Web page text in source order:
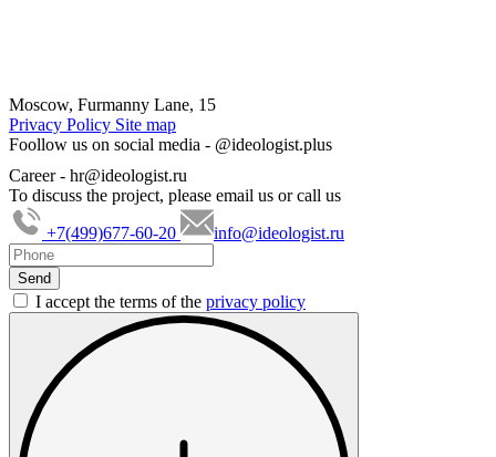
Moscow, Furmanny Lane, 15
Privacy Policy Site map
Foollow us on social media - @ideologist.plus
Career - hr@ideologist.ru
To discuss the project, please email us or call us
+7(499)677-60-20
info@ideologist.ru
I accept the terms of the privacy policy